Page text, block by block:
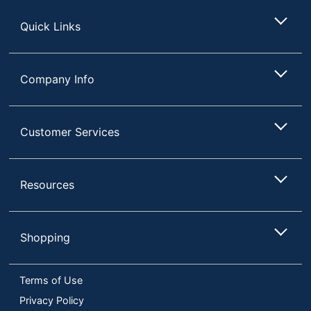
Quick Links
Company Info
Customer Services
Resources
Shopping
Terms of Use
Privacy Policy